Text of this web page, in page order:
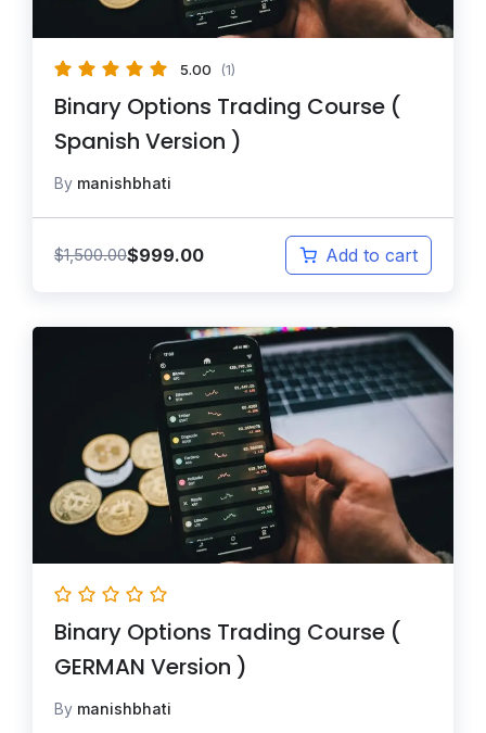
5.00 (1)
Binary Options Trading Course (
Spanish Version )
By manishbhati
$1,500.00$999.00 Add to cart
Binary Options Trading Course (
GERMAN Version )
By manishbhati